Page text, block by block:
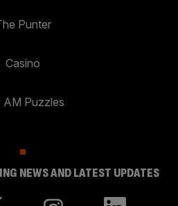
Punter
Casino
AM Puzzles
NEWS AND LATEST UPDATES